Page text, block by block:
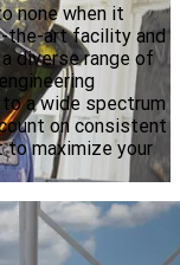
none when it
the-art facility and
diverse range of
a wide spectrum
on consistent
to maximize your